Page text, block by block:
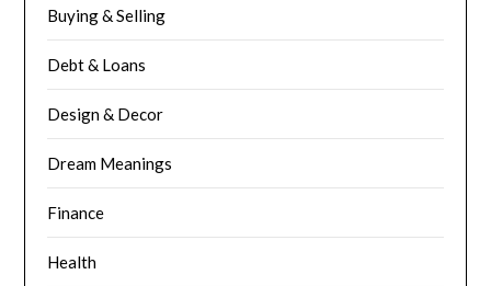
Buying & Selling
Debt & Loans
Design & Decor
Dream Meanings
Finance
Health